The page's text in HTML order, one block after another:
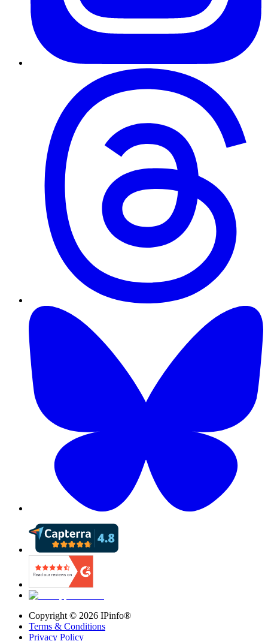
Copyright © 2026 IPinfo®
Terms & Conditions
Privacy Policy